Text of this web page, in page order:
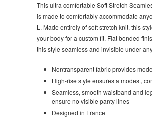
This ultra comfortable Soft Stretch
is made to comfortably accommodate
L. Made entirely of soft stretch knit, this
your body for a custom fit. Flat bonded
this style seamless and invisible under
Nontransparent fabric provides
High-rise style ensures a modest,
Seamless, smooth waistband and
ensure no visible panty lines
Designed in France